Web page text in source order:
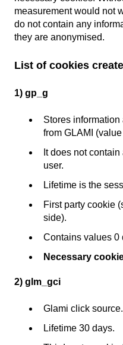
measurement would not
do not contain any
they are anonymised.
List of cookies
1) gp_g
Stores
from GLAMI
It does not
user.
Lifetime is the
First party cookie
side).
Contains values 0
Necessary
2) glm_gci
Glami click source.
Lifetime 30 days.